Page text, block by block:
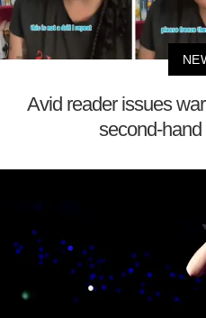
Avid reader issues
second-hand